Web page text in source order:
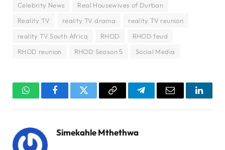
Celebrity News
Real Housewives of Durban
Reality TV
reality TV drama
reality TV reunion
reality TV South Africa
RHOD
RHOD feud
RHOD reunion
RHOD Season 5 Social Media
WhatsAppFacebookTwitter Copy
TelegramEmail
Simekahle Mthethwa